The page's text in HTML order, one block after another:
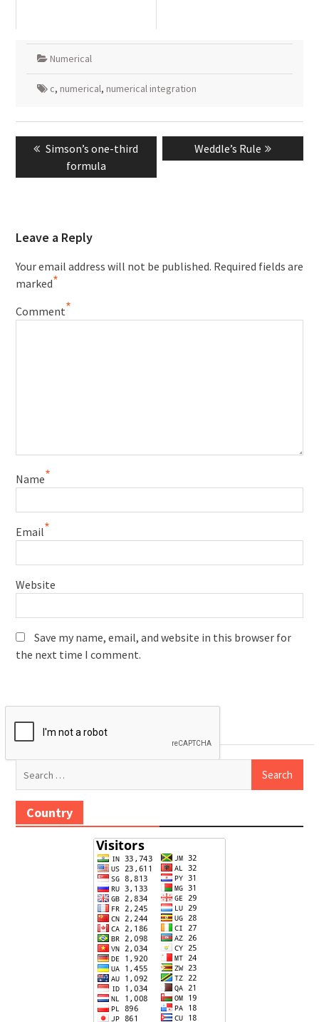
Numerical
c, numerical, numerical integration
Post
navigation
Previous
post:
Simson’s one-third
formula
Next
post:
Weddle’s Rule
Leave a Reply
Your email address will not be published. Required fields are
marked*
Comment*
Name*
Email*
Website
Save my name, email, and website in this browser for
the next time I comment.
Country